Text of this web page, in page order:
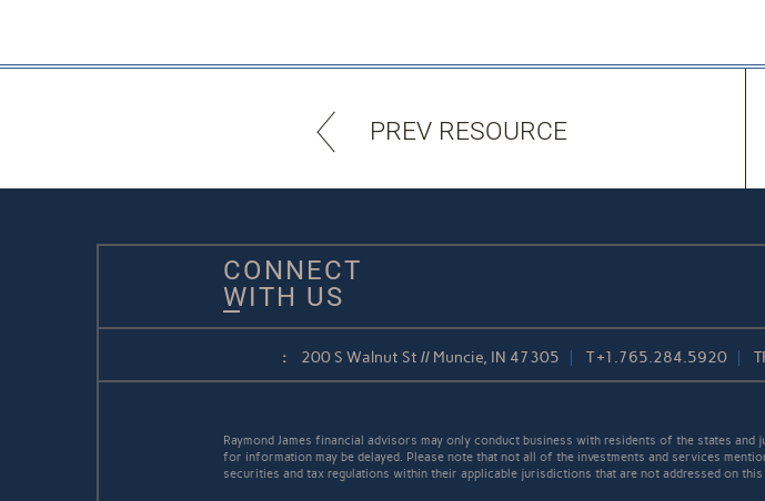
PREV RESOURCE
CONNECT
WITH US
: 200 S Walnut St // Muncie, IN 47305 T+1.765.284.5920
Raymond James financial advisors may only conduct business with residents of the states
for information may be delayed. Please note that not all of the investments and services
securities and tax regulations within their applicable jurisdictions that are not addressed on